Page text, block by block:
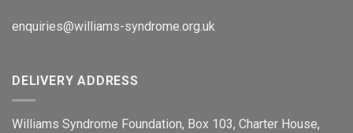
enquiries@williams-syndrome.org.uk
DELIVERY ADDRESS
Williams Syndrome Foundation, Box 103, Charter House,